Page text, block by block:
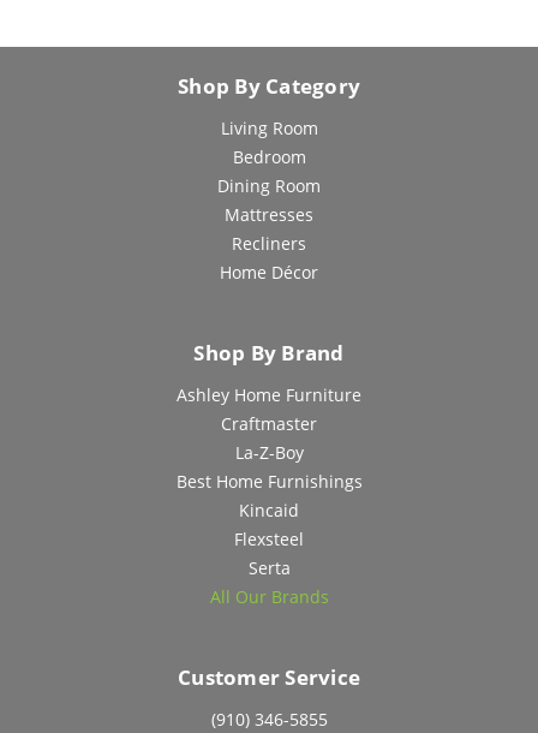
Shop By Category
Living Room
Bedroom
Dining Room
Mattresses
Recliners
Home Décor
Shop By Brand
Ashley Home Furniture
Craftmaster
La-Z-Boy
Best Home Furnishings
Kincaid
Flexsteel
Serta
All Our Brands
Customer Service
(910) 346-5855